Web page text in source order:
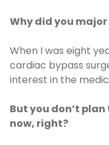
Why did you
When I was eight
cardiac bypass
interest in the
But you don’t
now, right?